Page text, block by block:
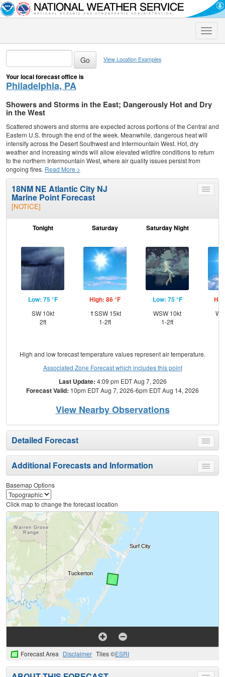
Toggle
View Location Examples
Your local forecast office is
Philadelphia, PA
Showers and Storms in the East; Dangerously Hot and Dry
in the West
Scattered showers and storms are expected across portions of the Central and
Eastern U.S. through the end of the week. Meanwhile, dangerous heat will
intensify across the Desert Southwest and Intermountain West. Hot, dry
weather and increasing winds will allow elevated wildfire conditions to return
to the northern Intermountain West, where air quality issues persist from
ongoing fires. Read More >
Toggle
18NM NE Atlantic City NJ
Marine Point Forecast
[NOTICE]
Tonight
Low: 75 °F
SW 10kt
2ft
Saturday
High: 86 °F
⇑SSW 15kt
1-2ft
Saturday Night
Low: 75 °F
WSW 10kt
1-2ft
High and low forecast temperature values represent air temperature.
Associated Zone Forecast which includes this point
Last Update: 4:09 pm EDT Aug 7, 2026
Forecast Valid: 10pm EDT Aug 7, 2026-6pm EDT Aug 14, 2026
View Nearby Observations
Toggle
menu
Detailed Forecast
Toggle
menu
Additional Forecasts and Information
Basemap Options
Click map to change the forecast location
Forecast Area Disclaimer Tiles ©ESRI